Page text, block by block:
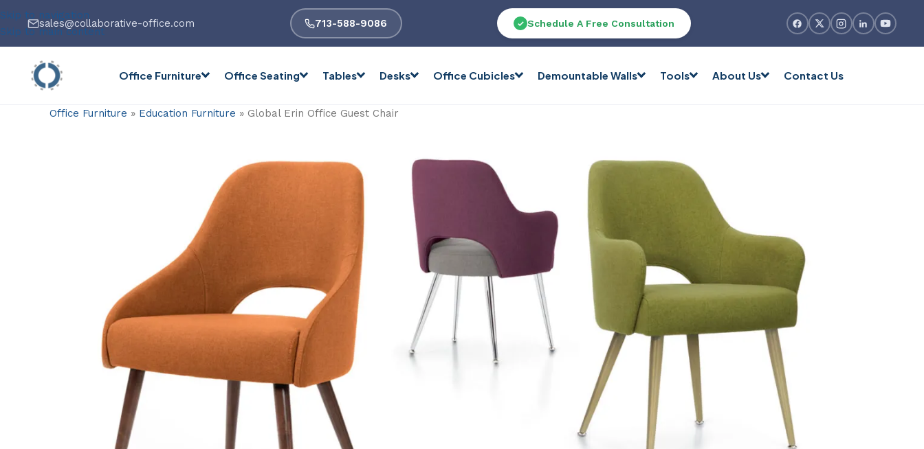
Skip to navigation
Skip to main content
sales@collaborative-office.com 713-588-9086 Schedule A Free Consultation
Office Furniture Office Seating Tables Desks Office Cubicles Demountable Walls Tools About Us Contact Us
Office Furniture » Education Furniture » Global Erin Office Guest Chair